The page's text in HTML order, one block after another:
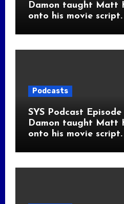
Damon taught Matt
onto his movie
Podcasts
SYS Podcast
Damon taught Matt
onto his movie script.